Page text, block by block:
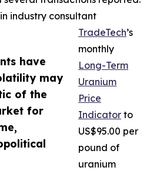
have
may
of the
for
industry consultant
TradeTech’s
monthly
Long-Term
Uranium
Price
Indicator to
US$95.00 per
pound of
uranium